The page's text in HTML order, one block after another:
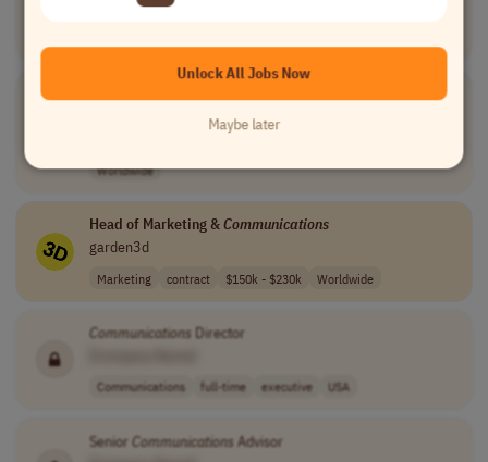
Worldwide
Head of Marketing &Communications
garden3d
Marketing contract $150k - $230k Worldwide
Communications Director
Communications full-time executive USA
Senior Communications Advisor
Unlock All Jobs Now
Maybe later